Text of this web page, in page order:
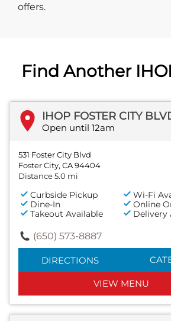
offers.
Find Another
IHOP FOSTER CITY
Open until 12am
531 Foster City Blvd
Foster City, CA 94404
Distance 5.0 mi
Curbside Pickup
Wi-Fi
Dine-In
Online
Takeout Available
Delivery
(650) 573-8887
DIRECTIONS
VIEW MENU